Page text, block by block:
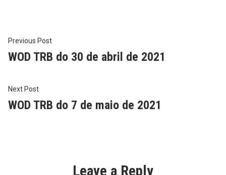
Post
navigation
Previous PostPrevious
post:
WOD TRB do 30 de abril de 2021
Next PostNext
post:
WOD TRB do 7 de maio de 2021
Leave a Reply